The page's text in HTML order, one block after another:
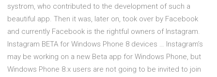
systrom, who contributed to the development of such a
beautiful app. Then it was, later on, took over by Facebook
and currently Facebook is the rightful owners of Instagram.
Instagram BETA for Windows Phone 8 devices … Instagram’s
may be working on a new Beta app for Windows Phone, but
Windows Phone 8.x users are not going to be invited to join